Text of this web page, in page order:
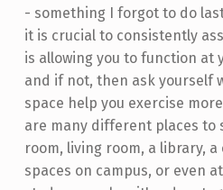
- something I forgot to do
it is crucial to consistently
is allowing you to function at
and if not, then ask yourself
space help you exercise
are many different places to
room, living room, a library,
spaces on campus, or even